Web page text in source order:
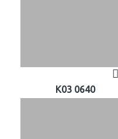
K03 0640